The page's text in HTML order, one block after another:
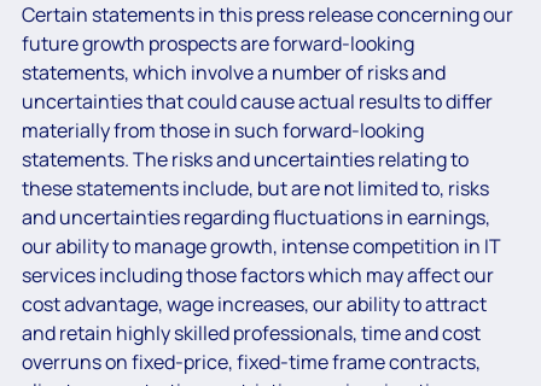
Certain statements in this press release concerning our
future growth prospects are forward-looking
statements, which involve a number of risks and
uncertainties that could cause actual results to differ
materially from those in such forward-looking
statements. The risks and uncertainties relating to
these statements include, but are not limited to, risks
and uncertainties regarding fluctuations in earnings,
our ability to manage growth, intense competition in IT
services including those factors which may affect our
cost advantage, wage increases, our ability to attract
and retain highly skilled professionals, time and cost
overruns on fixed-price, fixed-time frame contracts,